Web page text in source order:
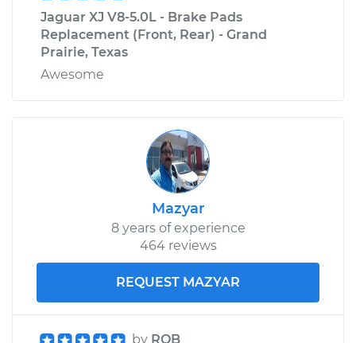
Jaguar XJ V8-5.0L - Brake Pads
Replacement (Front, Rear) - Grand
Prairie, Texas
Awesome
Mazyar
8 years of experience
464 reviews
REQUEST MAZYAR
by ROB